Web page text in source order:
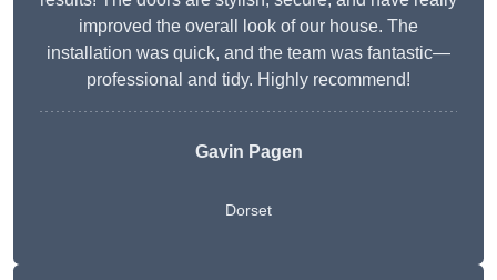
improved the overall look of our house. The
installation was quick, and the team was fantastic—
professional and tidy. Highly recommend!
Gavin Pagen
Dorset